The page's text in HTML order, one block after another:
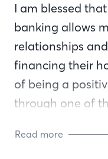
I am blessed
banking allows
relationships
financing their
of being a
through one of
Read more